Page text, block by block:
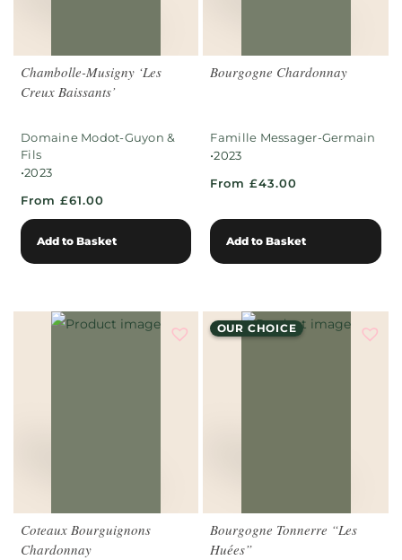
Chambolle-Musigny ‘Les
Creux Baissants’
Domaine Modot-Guyon &
Fils
•2023
From £61.00
Add to Basket
Bourgogne Chardonnay
Famille Messager-Germain
•2023
From £43.00
Add to Basket
Coteaux Bourguignons
Chardonnay
OUR CHOICE
Bourgogne Tonnerre “Les
Huées”